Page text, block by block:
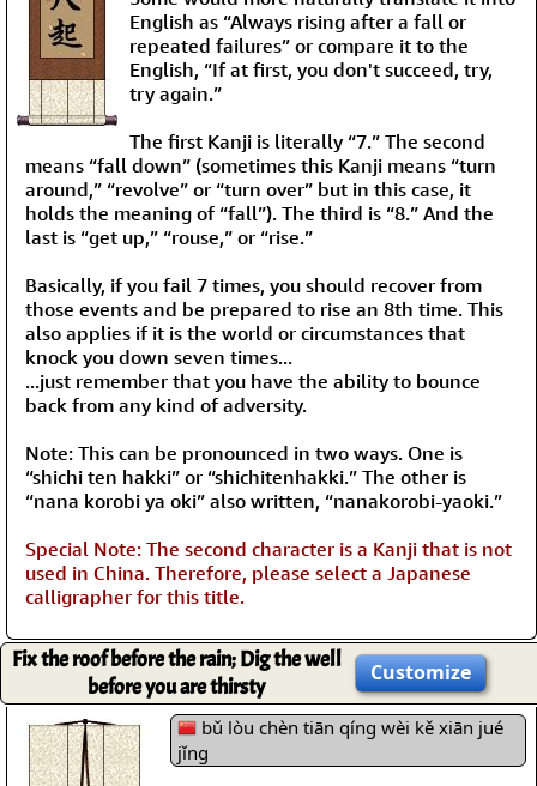
English as “Always rising after a fall or
repeated failures” or compare it to the
English, “If at first, you don't succeed, try,
try again.”
The first Kanji is literally “7.” The second
means “fall down” (sometimes this Kanji means “turn
around,” “revolve” or “turn over” but in this case, it
holds the meaning of “fall”). The third is “8.” And the
last is “get up,” “rouse,” or “rise.”
Basically, if you fail 7 times, you should recover from
those events and be prepared to rise an 8th time. This
also applies if it is the world or circumstances that
knock you down seven times...
...just remember that you have the ability to bounce
back from any kind of adversity.
Note: This can be pronounced in two ways. One is
“shichi ten hakki” or “shichitenhakki.” The other is
“nana korobi ya oki” also written, “nanakorobi-yaoki.”
Special Note: The second character is a Kanji that is not
used in China. Therefore, please select a Japanese
calligrapher for this title.
Fix the roof before the rain; Dig the well
before you are thirsty
Customize
bǔ lòu chèn tiān qíng wèi kě xiān jué
jǐng